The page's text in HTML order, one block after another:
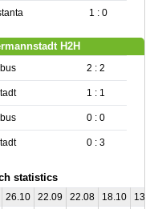
1 : 0
H2H
2 : 2
1 : 1
0 : 0
0 : 3
statistics
26.10 22.09 22.08 18.10